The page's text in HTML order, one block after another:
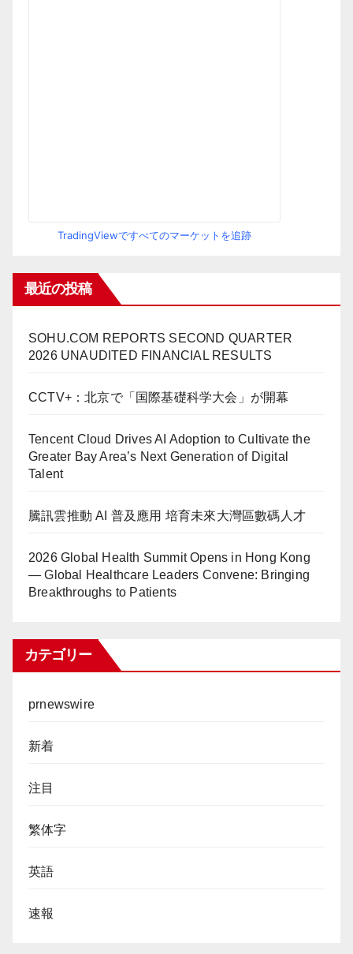
TradingViewですべてのマーケットを追跡
最近の投稿
SOHU.COM REPORTS SECOND QUARTER
2026 UNAUDITED FINANCIAL RESULTS
CCTV+：北京で「国際基礎科学大会」が開幕
Tencent Cloud Drives AI Adoption to Cultivate the
Greater Bay Area’s Next Generation of Digital
Talent
騰訊雲推動 AI 普及應用 培育未來大灣區數碼人才
2026 Global Health Summit Opens in Hong Kong
— Global Healthcare Leaders Convene: Bringing
Breakthroughs to Patients
カテゴリー
prnewswire
新着
注目
繁体字
英語
速報